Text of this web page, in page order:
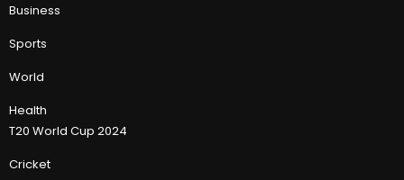
Business
Sports
World
Health
T20 World Cup 2024
Cricket